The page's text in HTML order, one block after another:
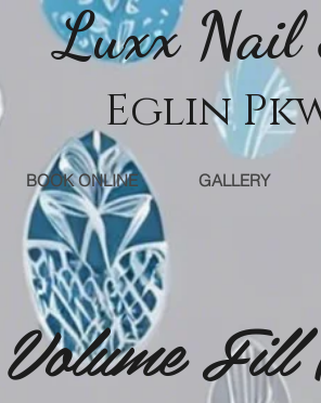
Luxx Nail
Eglin
BOOK ONLINE GALLERY
Fill